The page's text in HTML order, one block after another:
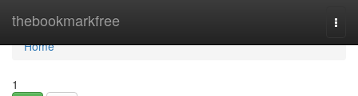
thebookmarkfree
Home
Home
1